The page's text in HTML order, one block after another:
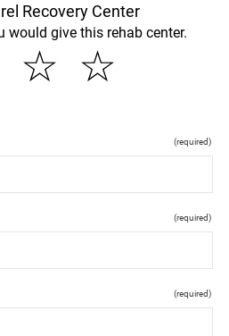
Recovery Center
would give this rehab center.
☆
☆
(required)
(required)
(required)